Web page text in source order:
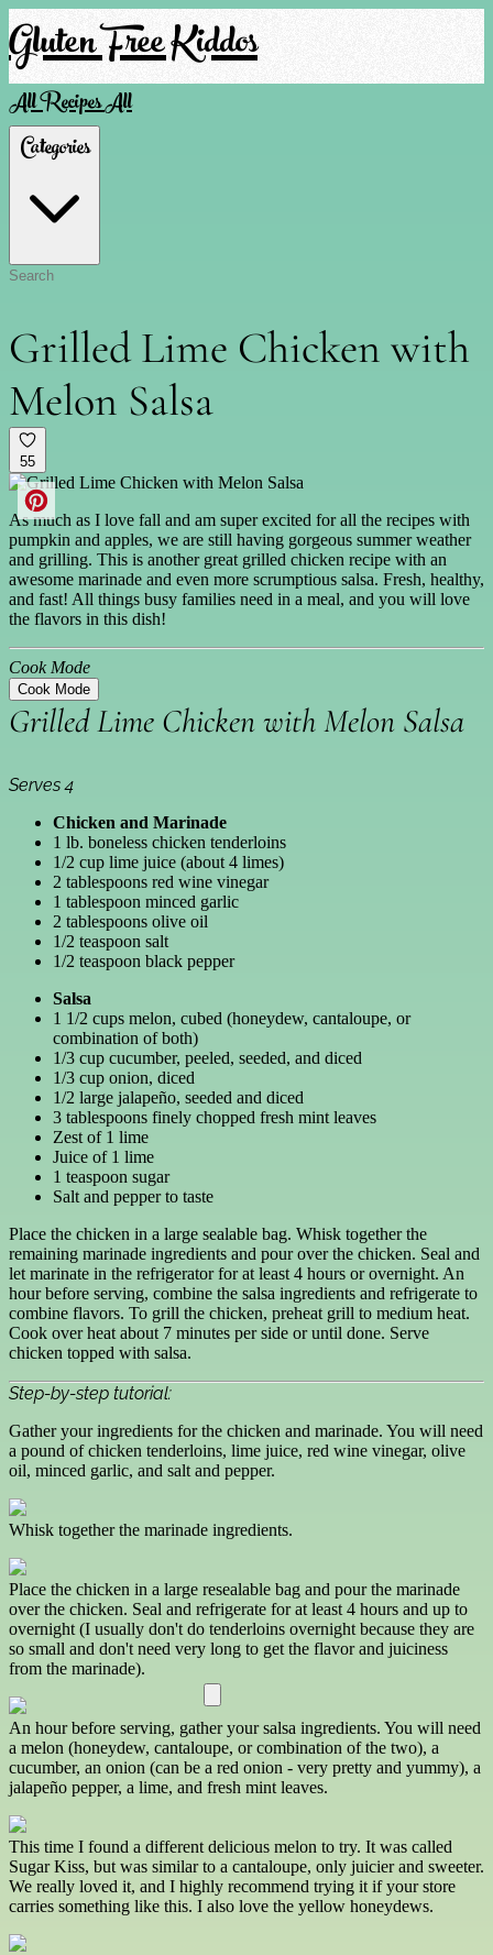
Gluten Free Kiddos
All RecipesAll
Categories
Grilled Lime Chicken with
Melon Salsa
55
As much as I love fall and am super excited for all the recipes with
pumpkin and apples, we are still having gorgeous summer weather
and grilling. This is another great grilled chicken recipe with an
awesome marinade and even more scrumptious salsa. Fresh, healthy,
and fast! All things busy families need in a meal, and you will love
the flavors in this dish!
Cook Mode
Cook Mode
Grilled Lime Chicken with Melon Salsa
Serves 4
Chicken and Marinade
1 lb. boneless chicken tenderloins
1/2 cup lime juice (about 4 limes)
2 tablespoons red wine vinegar
1 tablespoon minced garlic
2 tablespoons olive oil
1/2 teaspoon salt
1/2 teaspoon black pepper
Salsa
1 1/2 cups melon, cubed (honeydew, cantaloupe, or
combination of both)
1/3 cup cucumber, peeled, seeded, and diced
1/3 cup onion, diced
1/2 large jalapeño, seeded and diced
3 tablespoons finely chopped fresh mint leaves
Zest of 1 lime
Juice of 1 lime
1 teaspoon sugar
Salt and pepper to taste
Place the chicken in a large sealable bag. Whisk together the
remaining marinade ingredients and pour over the chicken. Seal and
let marinate in the refrigerator for at least 4 hours or overnight. An
hour before serving, combine the salsa ingredients and refrigerate to
combine flavors. To grill the chicken, preheat grill to medium heat.
Cook over heat about 7 minutes per side or until done. Serve
chicken topped with salsa.
Step-by-step tutorial:
Gather your ingredients for the chicken and marinade. You will need
a pound of chicken tenderloins, lime juice, red wine vinegar, olive
oil, minced garlic, and salt and pepper.
Whisk together the marinade ingredients.
Place the chicken in a large resealable bag and pour the marinade
over the chicken. Seal and refrigerate for at least 4 hours and up to
overnight (I usually don't do tenderloins overnight because they are
so small and don't need very long to get the flavor and juiciness
from the marinade).
An hour before serving, gather your salsa ingredients. You will need
a melon (honeydew, cantaloupe, or combination of the two), a
cucumber, an onion (can be a red onion - very pretty and yummy), a
jalapeño pepper, a lime, and fresh mint leaves.
This time I found a different delicious melon to try. It was called
Sugar Kiss, but was similar to a cantaloupe, only juicier and sweeter.
We really loved it, and I highly recommend trying it if your store
carries something like this. I also love the yellow honeydews.